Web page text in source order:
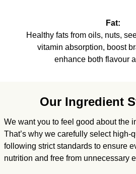
Fat:
Healthy fats from oils, nuts,
vitamin absorption, boost
enhance both flavour
Our Ingredient
We want you to feel good about the
That’s why we carefully select high-
following strict standards to ensure
nutrition and free from unnecessary